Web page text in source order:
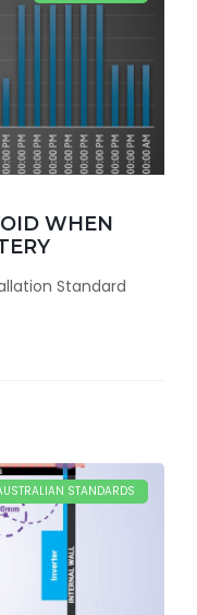
WHEN
Standard
STANDARDS